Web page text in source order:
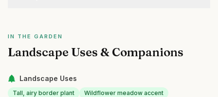
IN THE GARDEN
Landscape Uses & Companions
Landscape Uses
Tall, airy border plant Wildflower meadow accent